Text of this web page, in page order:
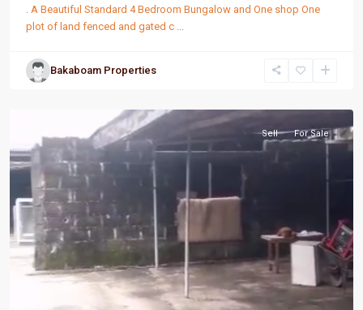
. A Beautiful Standard 4 Bedroom Bungalow and One shop One
plot of land fenced and gated c
Bakaboam Properties
Port
Sell For Sale